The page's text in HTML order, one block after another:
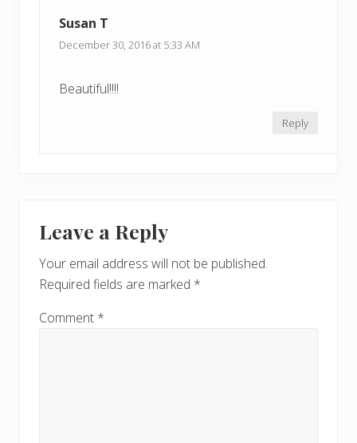
Susan T
December 30, 2016 at 5:33 AM
Beautiful!!!!
Reply
Leave a Reply
Your email address will not be published.
Required fields are marked *
Comment *